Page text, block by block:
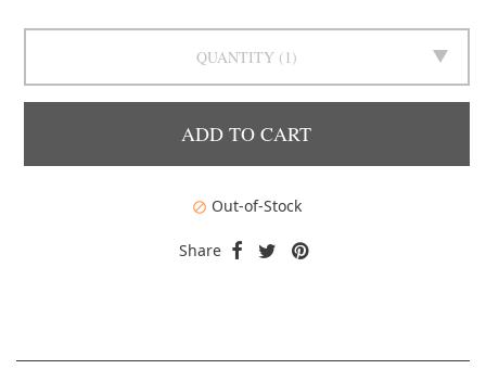
QUANTITY 1
ADD TO CART
 Out-of-Stock
Share